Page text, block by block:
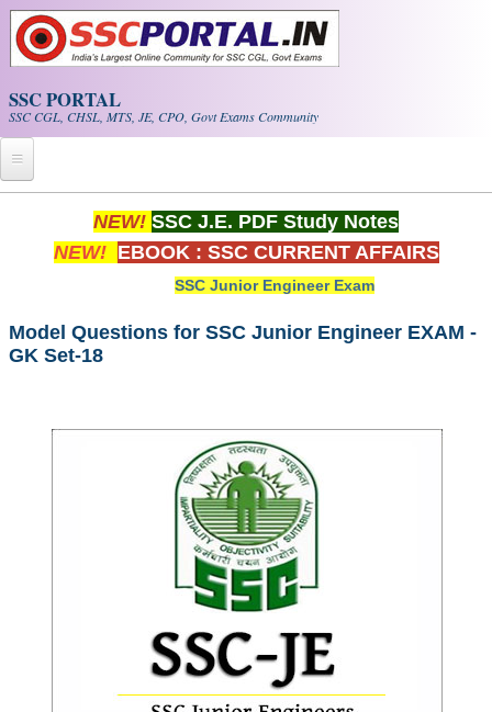
Skip to main content
SSC PORTAL
SSC CGL, CHSL, MTS, JE, CPO, Govt Exams Community
Whats New!
PDF NOTES
SSC CHSL PDF Notes
SSC CGL (Tier-1) हिन्दी PDF Notes
SSC CGL Tier-2 Notes
Scientific Assistant(IMD) PDF Notes
SSC Junior Engineer Notes
NEW! SSC J.E. PDF Study Notes
NEW! EBOOK : SSC CURRENT AFFAIRS
SSC Junior Engineer Exam
Model Questions for SSC Junior Engineer EXAM -
GK Set-18